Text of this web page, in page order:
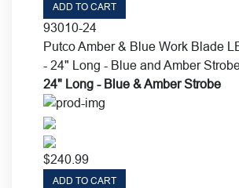
ADD TO CART
93010-24
Putco Amber & Blue Work Blade
- 24" Long - Blue and Amber
24" Long - Blue & Amber Strobe
$240.99
ADD TO CART